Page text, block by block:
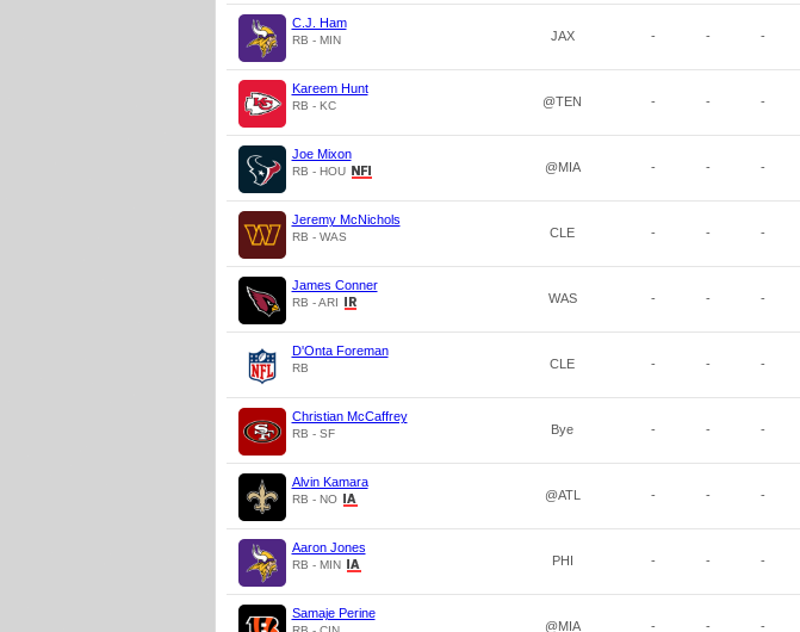
C.J. Ham
RB - MIN JAX - - -
Kareem Hunt
RB - KC @TEN - - -
Joe Mixon
RB - HOU @MIA - - -
Jeremy McNichols
RB - WAS CLE - - -
James Conner
RB - ARI WAS - - -
D'Onta Foreman
RB CLE - - -
Christian McCaffrey
RB - SF Bye - - -
Alvin Kamara
RB - NO @ATL - - -
Aaron Jones
RB - MIN PHI - - -
Samaje Perine
@MIA - - -